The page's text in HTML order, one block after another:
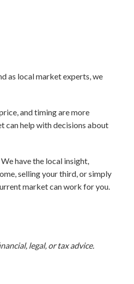
as local market experts, we
and timing are more
can help with decisions about
have the local insight,
selling your third, or simply
market can work for you.
legal, or tax advice.